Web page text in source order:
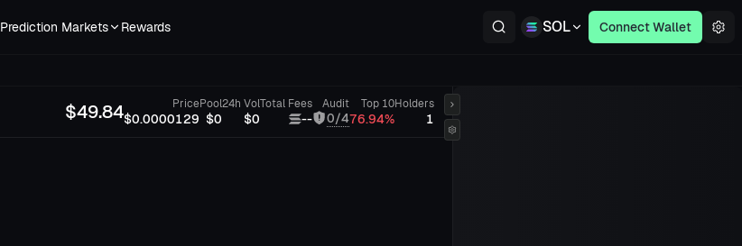
Prediction Markets Rewards SOL Connect Wallet
$49.84 Price
$0.0000129
Pool
$0
24h Vol
$0
Total Fees
--
Audit
0/4
Top 10
76.94%
Holders
1